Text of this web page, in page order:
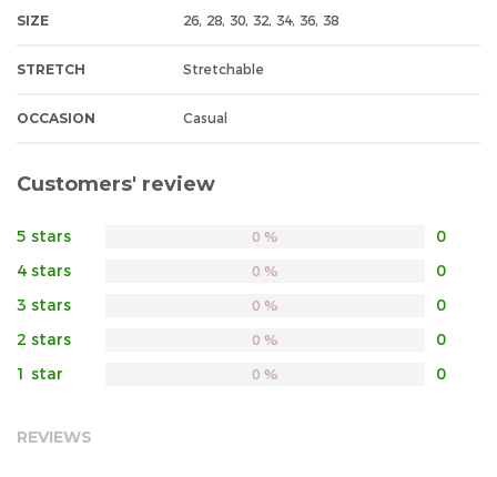
SIZE 26, 28, 30, 32, 34, 36, 38
STRETCH Stretchable
OCCASION Casual
Customers' review
5 stars 0
0 %
4 stars 0
0 %
3 stars 0
0 %
2 stars 0
0 %
1 star 0
0 %
REVIEWS